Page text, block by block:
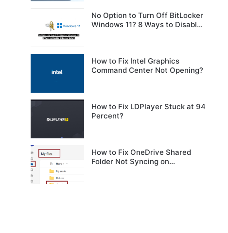
No Option to Turn Off BitLocker
Windows 11? 8 Ways to Disable
How to Fix Intel Graphics
Command Center Not Opening?
How to Fix LDPlayer Stuck at 94
Percent?
How to Fix OneDrive Shared
Folder Not Syncing on